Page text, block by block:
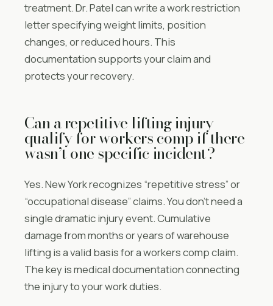
treatment. Dr. Patel can write a work restriction
letter specifying weight limits, position
changes, or reduced hours. This
documentation supports your claim and
protects your recovery.
Can a repetitive lifting injury
qualify for workers comp if there
wasn’t one specific incident?
Yes. New York recognizes “repetitive stress” or
“occupational disease” claims. You don’t need a
single dramatic injury event. Cumulative
damage from months or years of warehouse
lifting is a valid basis for a workers comp claim.
The key is medical documentation connecting
the injury to your work duties.